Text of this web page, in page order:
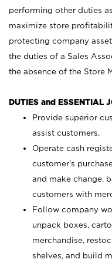
performing other duties
maximize store
protecting company
the duties of a Sales
the absence of the Store
DUTIES and ESSENTIAL
Provide superior
assist customers.
Operate cash
customer’s
and make change,
customers with
Follow company
unpack boxes,
merchandise,
shelves, and build